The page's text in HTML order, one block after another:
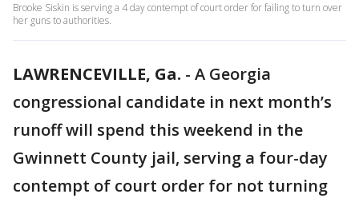
Brooke Siskin is serving a 4 day contempt of court order for failing to turn over
her guns to authorities.
LAWRENCEVILLE, Ga. - A Georgia
congressional candidate in next month’s
runoff will spend this weekend in the
Gwinnett County jail, serving a four-day
contempt of court order for not turning